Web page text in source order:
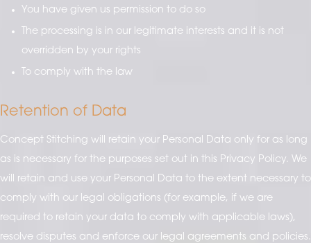
You have given us permission to do so
The processing is in our legitimate interests and it is not
overridden by your rights
To comply with the law
Retention of Data
Concept Stitching will retain your Personal Data only for as long
as is necessary for the purposes set out in this Privacy Policy. We
will retain and use your Personal Data to the extent necessary to
comply with our legal obligations (for example, if we are
required to retain your data to comply with applicable laws),
resolve disputes and enforce our legal agreements and policies.